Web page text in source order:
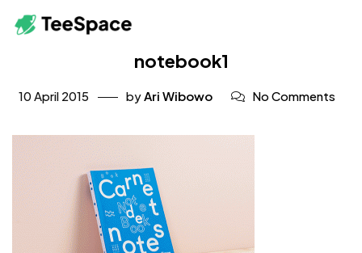
notebook1
10 April 2015 byAri Wibowo No Comments